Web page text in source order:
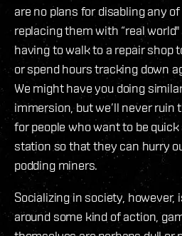
are no plans for disabling any
replacing them with “real
having to walk to a repair shop
or spend hours tracking down
We might have you doing
immersion, but we’ll never ruin
for people who want to be
station so that they can hurry
podding miners.
Socializing in society, however,
around some kind of action,